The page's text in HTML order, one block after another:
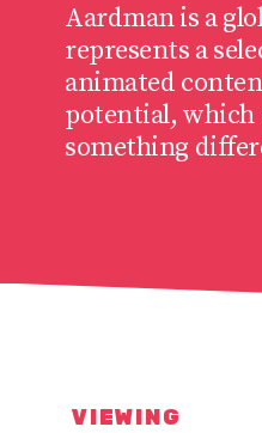
Aardman is a
represents a
animated
potential, which
something
VIEWING